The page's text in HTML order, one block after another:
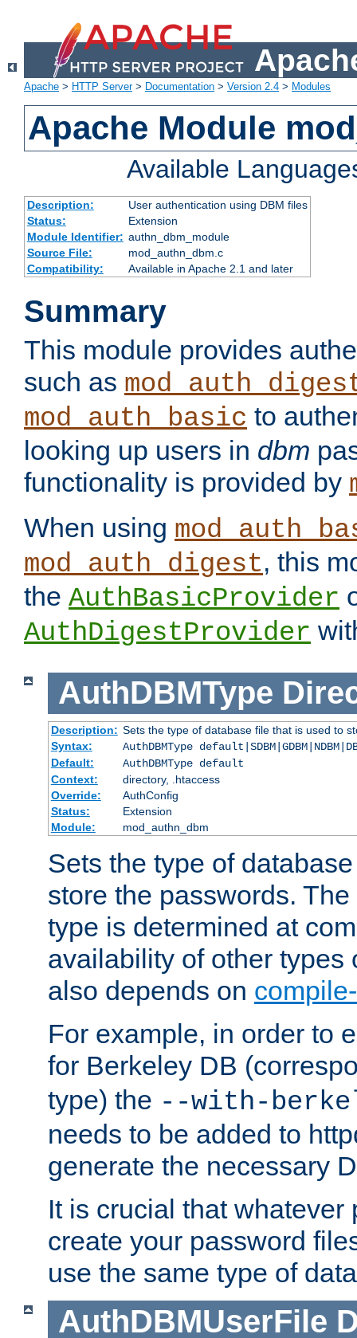
Apache > HTTP Server> Documentation > Version 2.4 > Modules
Apache Module
Available
Description:
User authentication using DBM files
Status:
Extension
Module Identifier: authn_dbm_module
Source File:
mod_authn_dbm.c
Compatibility:
Available in Apache 2.1 and later
Summary
This module provides
such as
mod_auth_basic to
looking up users in dbm
functionality is provided by
When using
mod_auth_digest, this
the AuthBasicProvider
AuthDigestProvider
AuthDBMType
Description: Sets the type of database file that is used to
Syntax:
AuthDBMType
Default:
AuthDBMType default
Context:
directory, .htaccess
Override:
AuthConfig
Status:
Extension
Module:
mod_authn_dbm
Sets the type of
store the passwords.
type is determined at
availability of other types
also depends on
For example, in order to
for Berkeley DB
type) the --with-
needs to be added to
generate the necessary
It is crucial that whatever
create your password
use the same type of
AuthDBMUserFile